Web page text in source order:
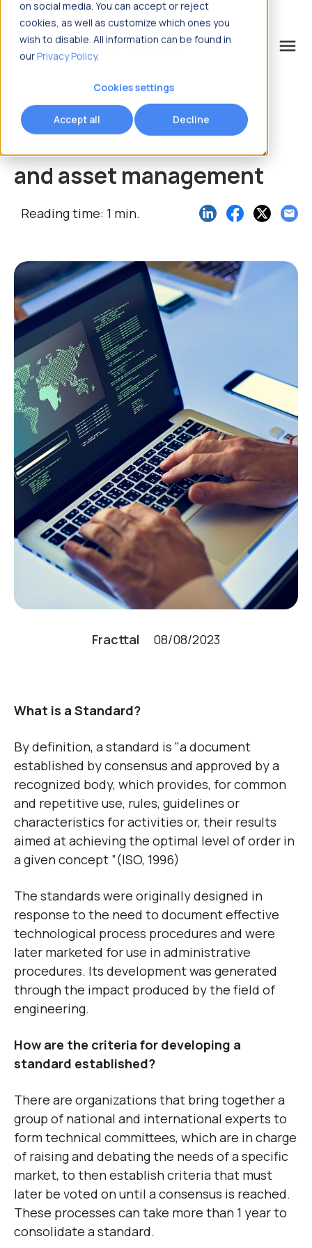
on social media. You can accept or reject
cookies, as well as customize which ones you
wish to disable. All information can be found in
ourPrivacy Policy.
Cookies settings
Accept all Decline
menu
International standards
and asset management
Reading time: 1 min.
Fracttal 08/08/2023
What is a Standard?
By definition, a standard is "a document
established by consensus and approved by a
recognized body, which provides, for common
and repetitive use, rules, guidelines or
characteristics for activities or, their results
aimed at achieving the optimal level of order in
a given concept ”(ISO, 1996)
The standards were originally designed in
response to the need to document effective
technological process procedures and were
later marketed for use in administrative
procedures. Its development was generated
through the impact produced by the field of
engineering.
How are the criteria for developing a
standard established?
There are organizations that bring together a
group of national and international experts to
form technical committees, which are in charge
of raising and debating the needs of a specific
market, to then establish criteria that must
later be voted on until a consensus is reached.
These processes can take more than 1 year to
consolidate a standard.